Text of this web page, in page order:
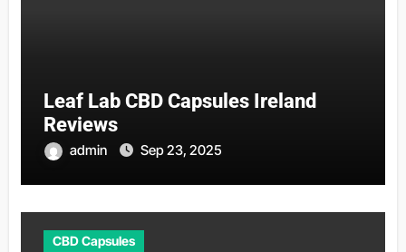
Leaf Lab CBD Capsules Ireland
Reviews
admin Sep 23, 2025
CBD Capsules